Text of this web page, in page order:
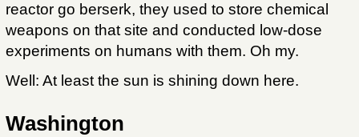
reactor go berserk, they used to store chemical
weapons on that site and conducted low-dose
experiments on humans with them. Oh my.
Well: At least the sun is shining down here.
Washington